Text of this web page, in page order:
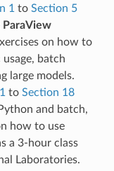
1 to Section 5
ParaView
on how to
batch
large models.
to Section 18
and batch,
how to use
a 3-hour class
Laboratories.